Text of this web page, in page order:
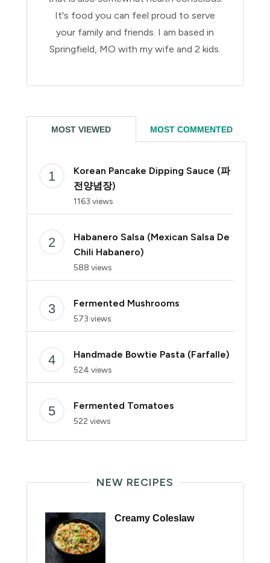
It's food you can feel proud to serve
your family and friends. I am based in
Springfield, MO with my wife and 2 kids.
MOST VIEWED MOST COMMENTED
Korean Pancake Dipping Sauce (파
전양념장)
1163 views
Habanero Salsa (Mexican Salsa De
Chili Habanero)
588 views
Fermented Mushrooms
573 views
Handmade Bowtie Pasta (Farfalle)
524 views
Fermented Tomatoes
522 views
NEW RECIPES
Creamy Coleslaw